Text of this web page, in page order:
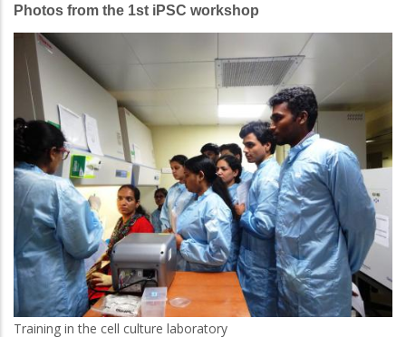
Photos from the 1st iPSC workshop
Training in the cell culture laboratory